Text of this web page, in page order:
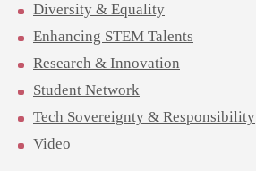
Diversity & Equality
Enhancing STEM Talents
Research & Innovation
Student Network
Tech Sovereignty & Responsibility
Video